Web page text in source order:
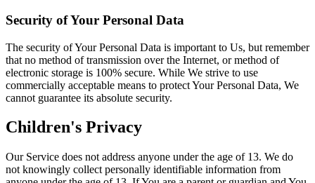
Security of Your Personal Data
The security of Your Personal Data is important to Us, but remember
that no method of transmission over the Internet, or method of
electronic storage is 100% secure. While We strive to use
commercially acceptable means to protect Your Personal Data, We
cannot guarantee its absolute security.
Children's Privacy
Our Service does not address anyone under the age of 13. We do
not knowingly collect personally identifiable information from